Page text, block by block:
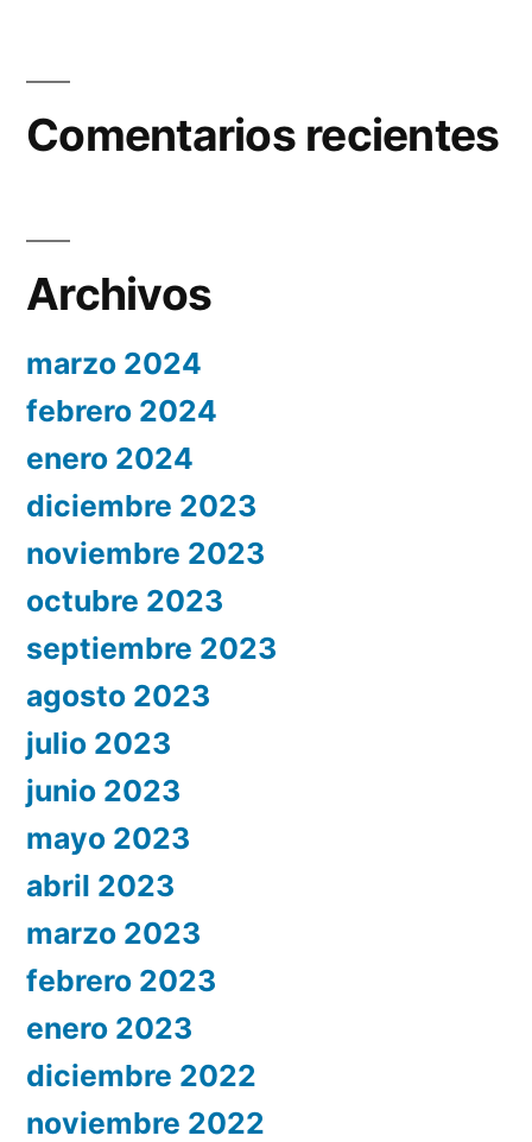
Comentarios recientes
Archivos
marzo 2024
febrero 2024
enero 2024
diciembre 2023
noviembre 2023
octubre 2023
septiembre 2023
agosto 2023
julio 2023
junio 2023
mayo 2023
abril 2023
marzo 2023
febrero 2023
enero 2023
diciembre 2022
noviembre 2022